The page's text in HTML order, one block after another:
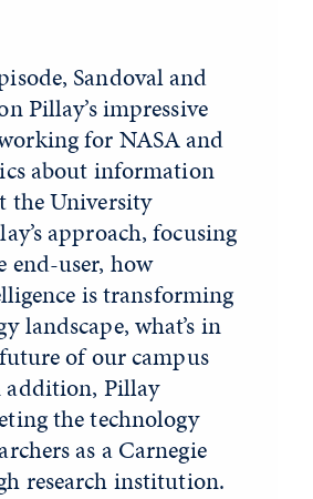
Sandoval and
Pillay’s impressive
for NASA and
about information
the University
approach, focusing
end-user, how
is transforming
landscape, what’s in
of our campus
addition, Pillay
the technology
as a Carnegie
research institution.